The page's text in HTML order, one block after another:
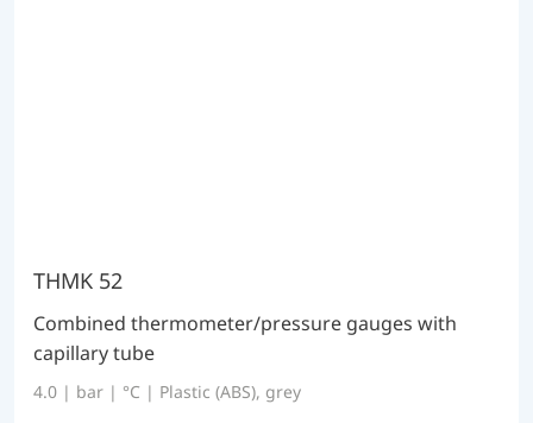
THMK 52
Combined thermometer/pressure gauges with
capillary tube
4.0 | bar | °C | Plastic (ABS), grey